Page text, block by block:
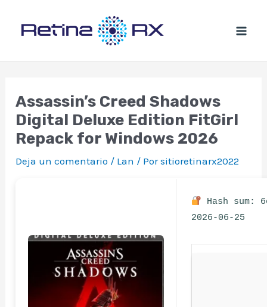
Assassin’s Creed Shadows
Digital Deluxe Edition FitGirl
Repack for Windows 2026
Deja un comentario / Lan / Porsitioretinarx2022
Hash sum:
2026-06-25